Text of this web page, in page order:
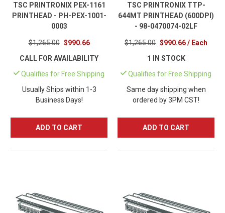
TSC PRINTRONIX PEX-1161
PRINTHEAD - PH-PEX-1001-
0003
$1,265.00 $990.66
CALL FOR AVAILABILITY
Qualifies for Free Shipping
Usually Ships within 1-3
Business Days!
ADD TO CART
TSC PRINTRONIX TTP-
644MT PRINTHEAD (600DPI)
- 98-0470074-02LF
$1,265.00 $990.66 / Each
1 IN STOCK
Qualifies for Free Shipping
Same day shipping when
ordered by 3PM CST!
ADD TO CART